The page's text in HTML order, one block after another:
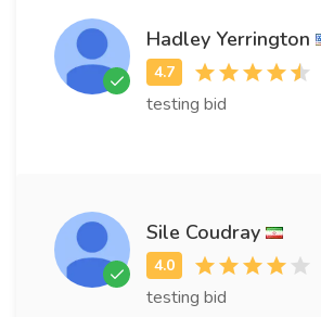
Hadley Yerrington
testing bid
Sile Coudray
testing bid